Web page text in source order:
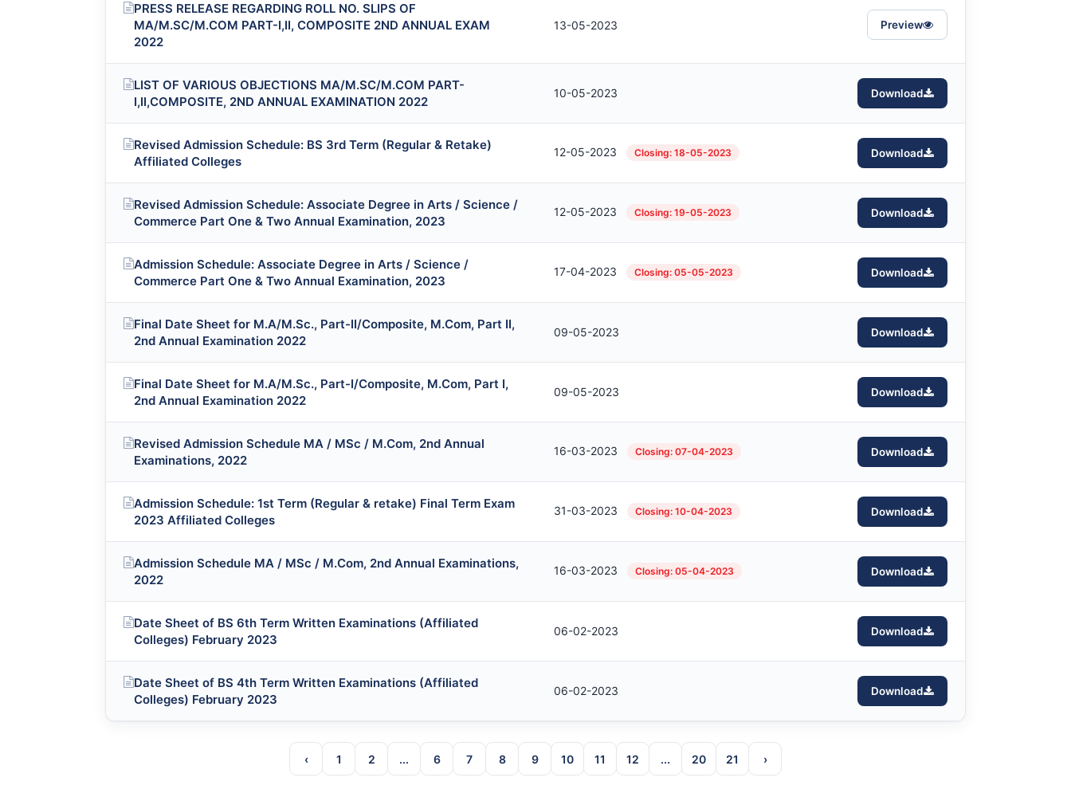
PRESS RELEASE REGARDING ROLL NO. SLIPS OF
MA/M.SC/M.COM PART-I,II, COMPOSITE 2ND ANNUAL EXAM
2022
13-05-2023 Preview
LIST OF VARIOUS OBJECTIONS MA/M.SC/M.COM PART-
I,II,COMPOSITE, 2ND ANNUAL EXAMINATION 2022
10-05-2023 Download
Revised Admission Schedule: BS 3rd Term (Regular & Retake)
Affiliated Colleges
12-05-2023 Closing: 18-05-2023 Download
Revised Admission Schedule: Associate Degree in Arts / Science /
Commerce Part One & Two Annual Examination, 2023
12-05-2023 Closing: 19-05-2023 Download
Admission Schedule: Associate Degree in Arts / Science /
Commerce Part One & Two Annual Examination, 2023
17-04-2023 Closing: 05-05-2023 Download
Final Date Sheet for M.A/M.Sc., Part-II/Composite, M.Com, Part II,
2nd Annual Examination 2022
09-05-2023 Download
Final Date Sheet for M.A/M.Sc., Part-I/Composite, M.Com, Part I,
2nd Annual Examination 2022
09-05-2023 Download
Revised Admission Schedule MA / MSc / M.Com, 2nd Annual
Examinations, 2022
16-03-2023 Closing: 07-04-2023 Download
Admission Schedule: 1st Term (Regular & retake) Final Term Exam
2023 Affiliated Colleges
31-03-2023 Closing: 10-04-2023 Download
Admission Schedule MA / MSc / M.Com, 2nd Annual Examinations,
2022
16-03-2023 Closing: 05-04-2023 Download
Date Sheet of BS 6th Term Written Examinations (Affiliated
Colleges) February 2023
06-02-2023 Download
Date Sheet of BS 4th Term Written Examinations (Affiliated
Colleges) February 2023
06-02-2023 Download
‹ 1 2 ... 6 7 8 9 10 11 12 ... 20 21 ›